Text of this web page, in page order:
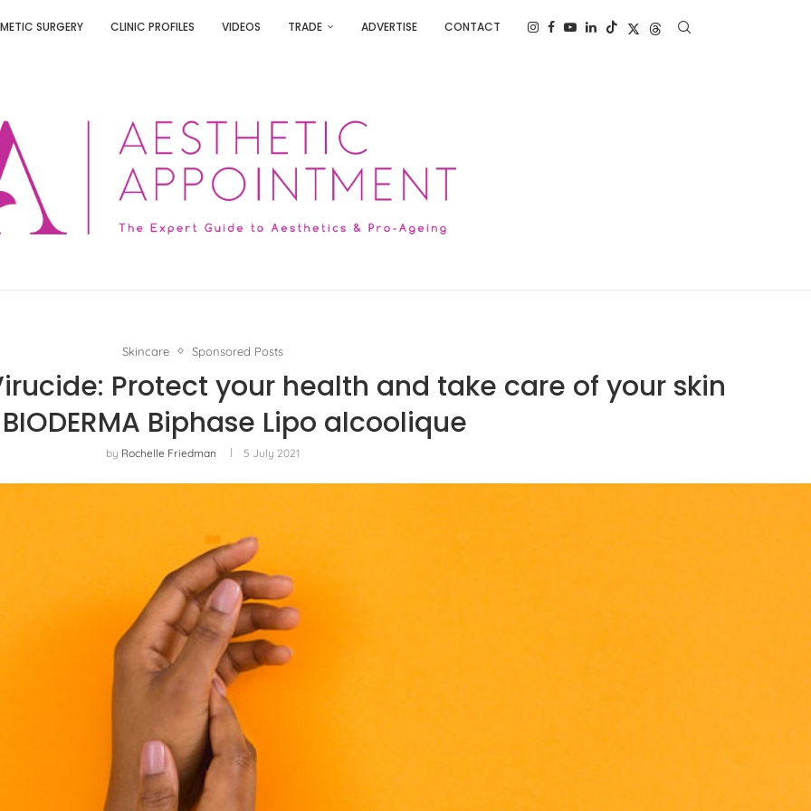
SURGERY CLINIC PROFILES VIDEOS TRADE ADVERTISE CONTACT
Skincare Sponsored Posts
Protect your health and take care of your skin
Biphase Lipo alcoolique
by Rochelle Friedman 5 July 2021